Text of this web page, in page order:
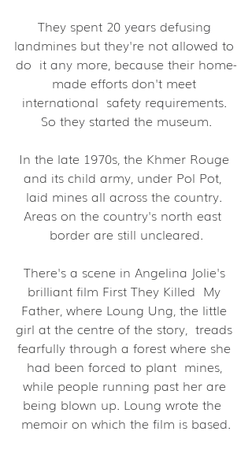
They spent 20 years defusing
landmines but they're not allowed to
do  it any more, because their home-
made efforts don't meet
international  safety requirements.
So they started the museum.
In the late 1970s, the Khmer Rouge
and its child army, under Pol Pot,
laid mines all across the country.
Areas on the country's north east
border are still uncleared.
There's a scene in Angelina Jolie's
brilliant film First They Killed  My
Father, where Loung Ung, the little
girl at the centre of the story,  treads
fearfully through a forest where she
had been forced to plant  mines,
while people running past her are
being blown up. Loung wrote the
memoir on which the film is based.